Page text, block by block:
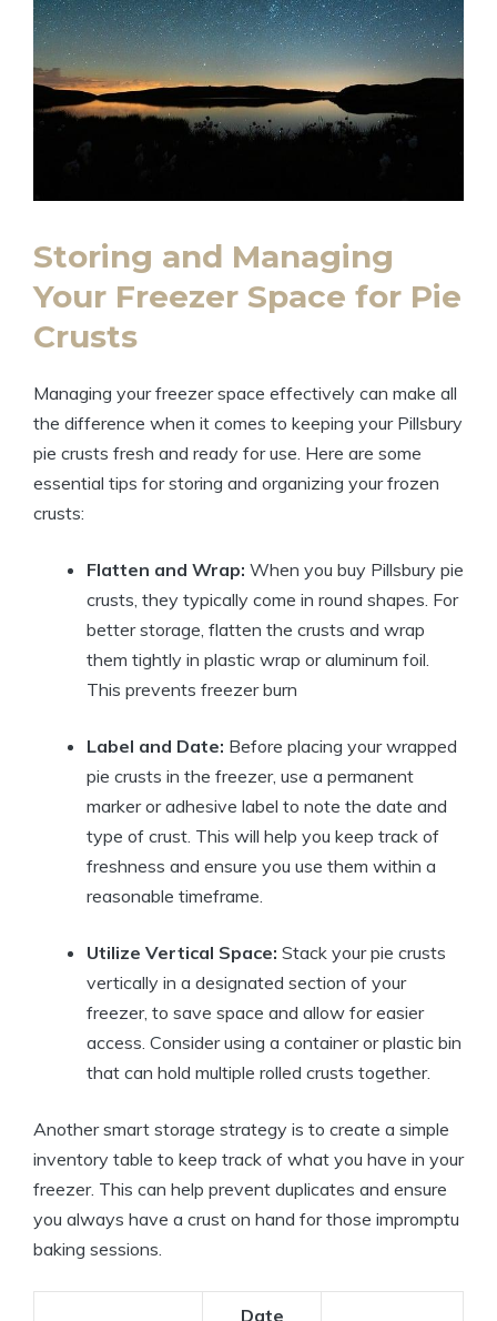
Storing and Managing
Your Freezer Space for Pie
Crusts
Managing your freezer space effectively can make all
the difference when it comes to keeping your Pillsbury
pie crusts fresh and ready for use. Here are some
essential tips for storing and organizing your frozen
crusts:
Flatten and Wrap: When you buy Pillsbury pie
crusts, they typically come in round shapes. For
better storage, flatten the crusts and wrap
them tightly in plastic wrap or aluminum foil.
This prevents freezer burn
Label and Date: Before placing your wrapped
pie crusts in the freezer, use a permanent
marker or adhesive label to note the date and
type of crust. This will help you keep track of
freshness and ensure you use them within a
reasonable timeframe.
Utilize Vertical Space: Stack your pie crusts
vertically in a designated section of your
freezer, to save space and allow for easier
access. Consider using a container or plastic bin
that can hold multiple rolled crusts together.
Another smart storage strategy is to create a simple
inventory table to keep track of what you have in your
freezer. This can help prevent duplicates and ensure
you always have a crust on hand for those impromptu
baking sessions.
Date